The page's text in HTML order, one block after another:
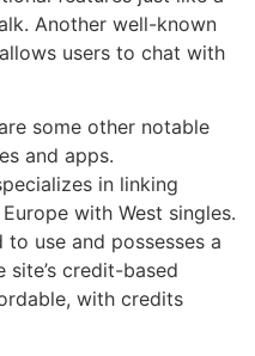
Another well-known
users to chat with
some other notable
and apps.
in linking
with West singles.
use and possesses a
credit-based
with credits